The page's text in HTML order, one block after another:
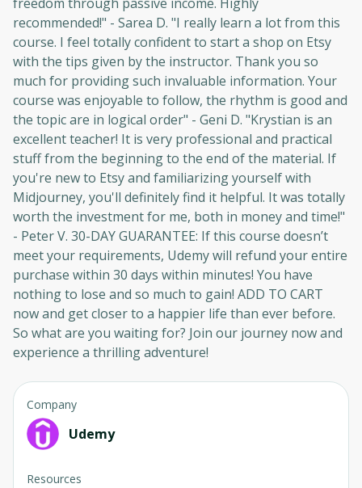
recommended!" - Sarea D. "I really learn a lot from this
course. I feel totally confident to start a shop on Etsy
with the tips given by the instructor. Thank you so
much for providing such invaluable information. Your
course was enjoyable to follow, the rhythm is good and
the topic are in logical order" - Geni D. "Krystian is an
excellent teacher! It is very professional and practical
stuff from the beginning to the end of the material. If
you're new to Etsy and familiarizing yourself with
Midjourney, you'll definitely find it helpful. It was totally
worth the investment for me, both in money and time!"
- Peter V. 30-DAY GUARANTEE: If this course doesn’t
meet your requirements, Udemy will refund your entire
purchase within 30 days within minutes! You have
nothing to lose and so much to gain! ADD TO CART
now and get closer to a happier life than ever before.
So what are you waiting for? Join our journey now and
experience a thrilling adventure!
Company
Udemy
Resources
Oops! It looks like you need
to sign up
Before leaving a review you need to create
an account. Don't worry, it only takes a
moment and gives you access to exclusive
content and updates. Ready to get started?
Cancel Sign up